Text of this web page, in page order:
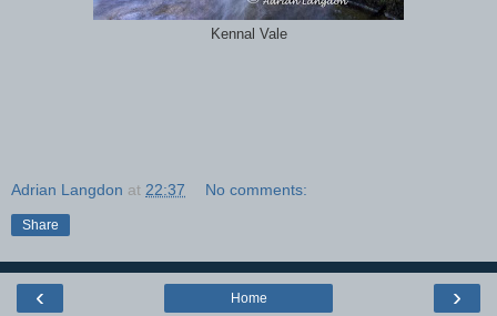
Kennal Vale
Adrian Langdon at 22:37 No comments:
Share
‹ ›
Home